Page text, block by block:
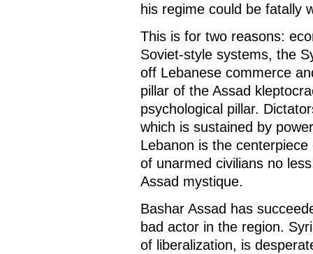
his regime could be fatally
This is for two reasons:
Soviet-style systems, the
off Lebanese commerce
pillar of the Assad
psychological pillar.
which is sustained by
Lebanon is the
of unarmed civilians no
Assad mystique.
Bashar Assad has
bad actor in the region.
of liberalization, is